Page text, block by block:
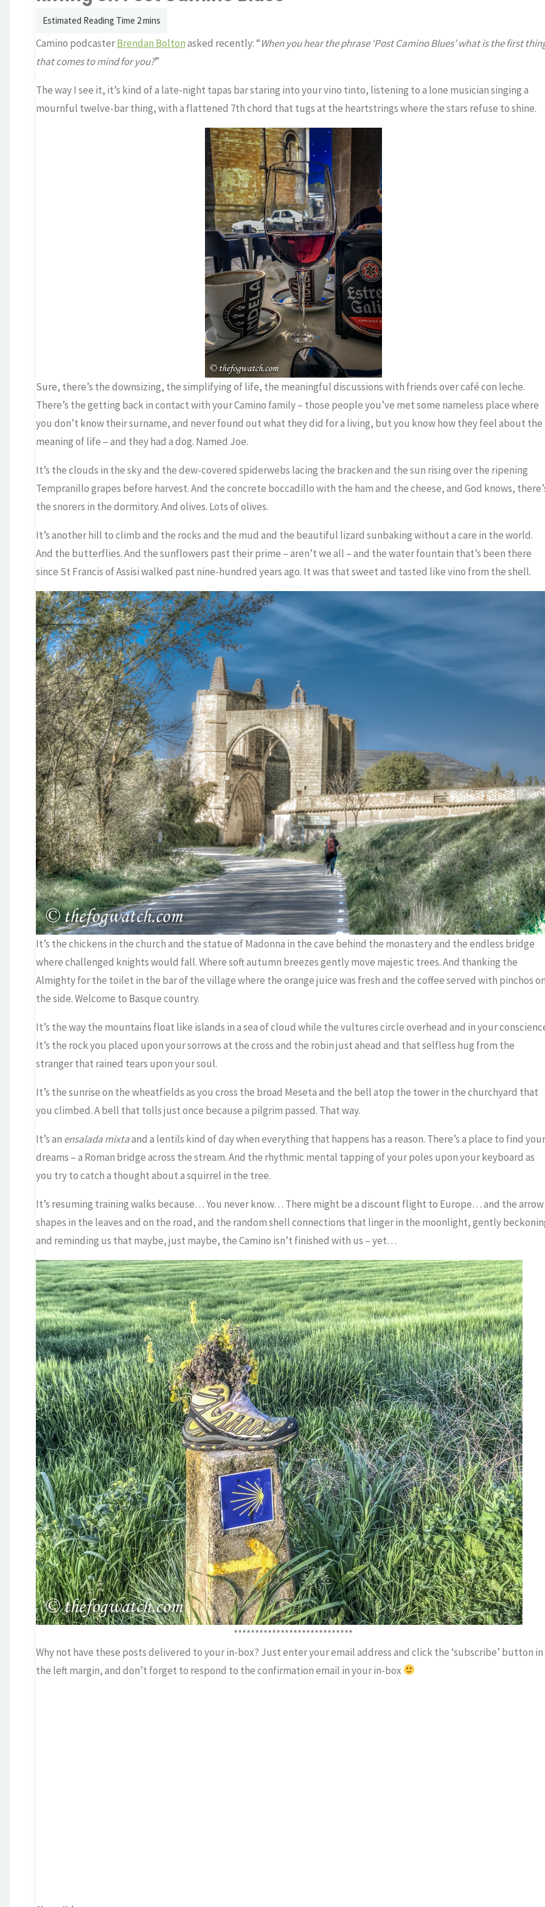
Camino podcasterBrendan Boltonasked recently: “When you hear the phrase ‘Post Camino Blues’ what is the first
that comes to mind for you?”
The way I see it, it’s kind of a late-night tapas bar staring into your vino tinto, listening to a lone musician singing a
mournful twelve-bar thing, with a flattened 7th chord that tugs at the heartstrings where the stars refuse to shine.
Sure, there’s the downsizing, the simplifying of life, the meaningful discussions with friends over café con leche.
There’s the getting back in contact with your Camino family – those people you’ve met some nameless place where
you don’t know their surname, and never found out what they did for a living, but you know how they feel about the
meaning of life – and they had a dog. Named Joe.
It’s the clouds in the sky and the dew-covered spiderwebs lacing the bracken and the sun rising over the ripening
Tempranillo grapes before harvest. And the concrete boccadillo with the ham and the cheese, and God knows,
the snorers in the dormitory. And olives. Lots of olives.
It’s another hill to climb and the rocks and the mud and the beautiful lizard sunbaking without a care in the world.
And the butterflies. And the sunflowers past their prime – aren’t we all – and the water fountain that’s been there
since St Francis of Assisi walked past nine-hundred years ago. It was that sweet and tasted like vino from the shell.
It’s the chickens in the church and the statue of Madonna in the cave behind the monastery and the endless bridge
where challenged knights would fall. Where soft autumn breezes gently move majestic trees. And thanking the
Almighty for the toilet in the bar of the village where the orange juice was fresh and the coffee served with pinchos
the side. Welcome to Basque country.
It’s the way the mountains float like islands in a sea of cloud while the vultures circle overhead and in your
It’s the rock you placed upon your sorrows at the cross and the robin just ahead and that selfless hug from the
stranger that rained tears upon your soul.
It’s the sunrise on the wheatfields as you cross the broad Meseta and the bell atop the tower in the churchyard that
you climbed. A bell that tolls just once because a pilgrim passed. That way.
It’s an ensalada mixtaand a lentils kind of day when everything that happens has a reason. There’s a place to find your
dreams – a Roman bridge across the stream. And the rhythmic mental tapping of your poles upon your keyboard as
you try to catch a thought about a squirrel in the tree.
It’s resuming training walks because… You never know… There might be a discount flight to Europe… and the arrow
shapes in the leaves and on the road, and the random shell connections that linger in the moonlight, gently
and reminding us that maybe, just maybe, the Camino isn’t finished with us – yet…
****************************
Why not have these posts delivered to your in-box? Just enter your email address and click the ‘subscribe’ button in
the left margin, and don’t forget to respond to the confirmation email in your in-box